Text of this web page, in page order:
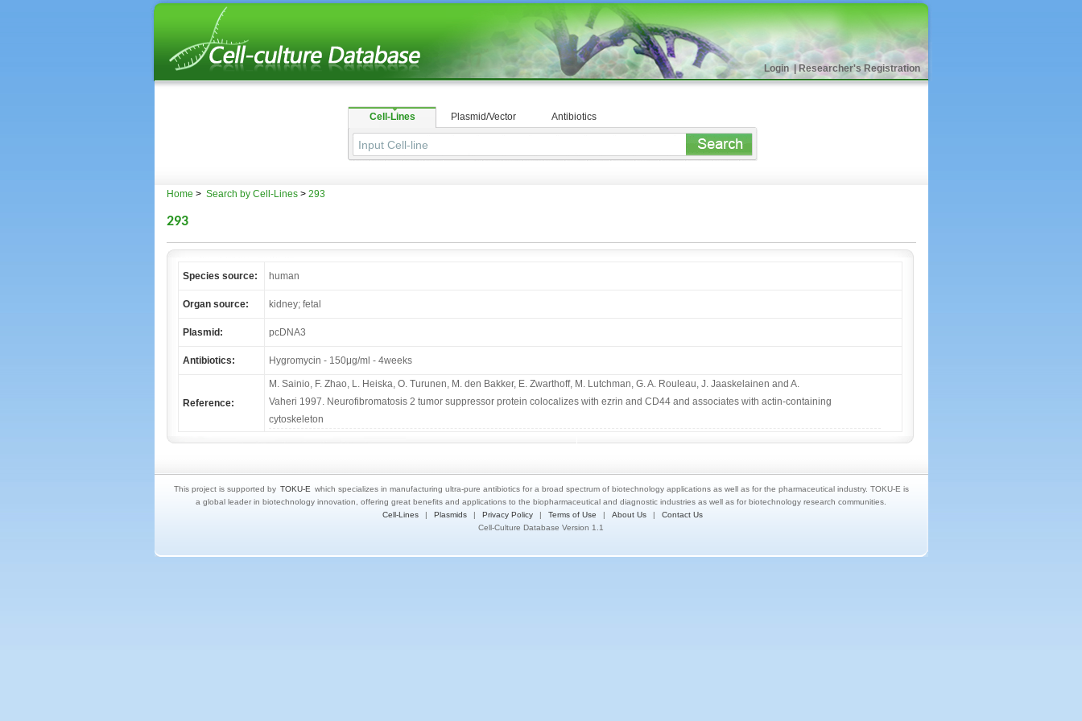
Login |Researcher's Registration
Cell-Lines Plasmid/Vector Antibiotics
Home > Search by Cell-Lines> 293
293
Species source: human
Organ source: kidney; fetal
Plasmid: pcDNA3
Antibiotics: Hygromycin - 150μg/ml - 4weeks
Reference:
M. Sainio, F. Zhao, L. Heiska, O. Turunen, M. den Bakker, E. Zwarthoff, M. Lutchman, G. A. Rouleau, J. Jaaskelainen and A.
Vaheri 1997. Neurofibromatosis 2 tumor suppressor protein colocalizes with ezrin and CD44 and associates with actin-containing
cytoskeleton
This project is supported by TOKU-E which specializes in manufacturing ultra-pure antibiotics for a broad spectrum of biotechnology applications as well as for the pharmaceutical industry. TOKU-E is
a global leader in biotechnology innovation, offering great benefits and applications to the biopharmaceutical and diagnostic industries as well as for biotechnology research communities.
Cell-Lines
| Plasmids | Privacy Policy | Terms of Use | About Us |
Contact Us
Cell-Culture Database Version 1.1